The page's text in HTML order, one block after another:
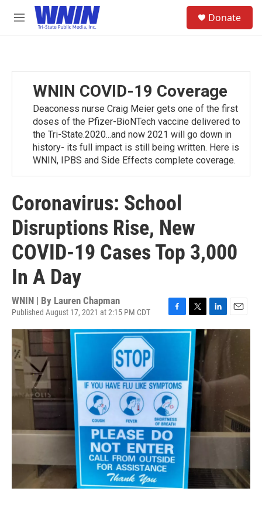
Skip to main content
M
Donate
WNIN COVID-19 Coverage
Deaconess nurse Craig Meier gets one of the first
doses of the Pfizer-BioNTech vaccine delivered to
the Tri-State.2020...and now 2021 will go down in
history- its full impact is still being written. Here is
WNIN, IPBS and Side Effects complete coverage.
Coronavirus: School
Disruptions Rise, New
COVID-19 Cases Top 3,000
In A Day
WNIN | By Lauren Chapman
Published August 17, 2021 at 2:15 PM CDT
a
o
k
w
i
t
t
e
r
i
n
I
m
a